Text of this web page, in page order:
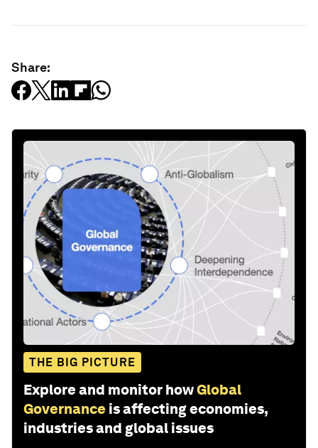
Share:
THE BIG PICTURE
Explore and monitor howGlobal
Governance is affecting economies,
industries and global issues